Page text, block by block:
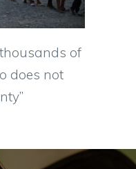
of
does not